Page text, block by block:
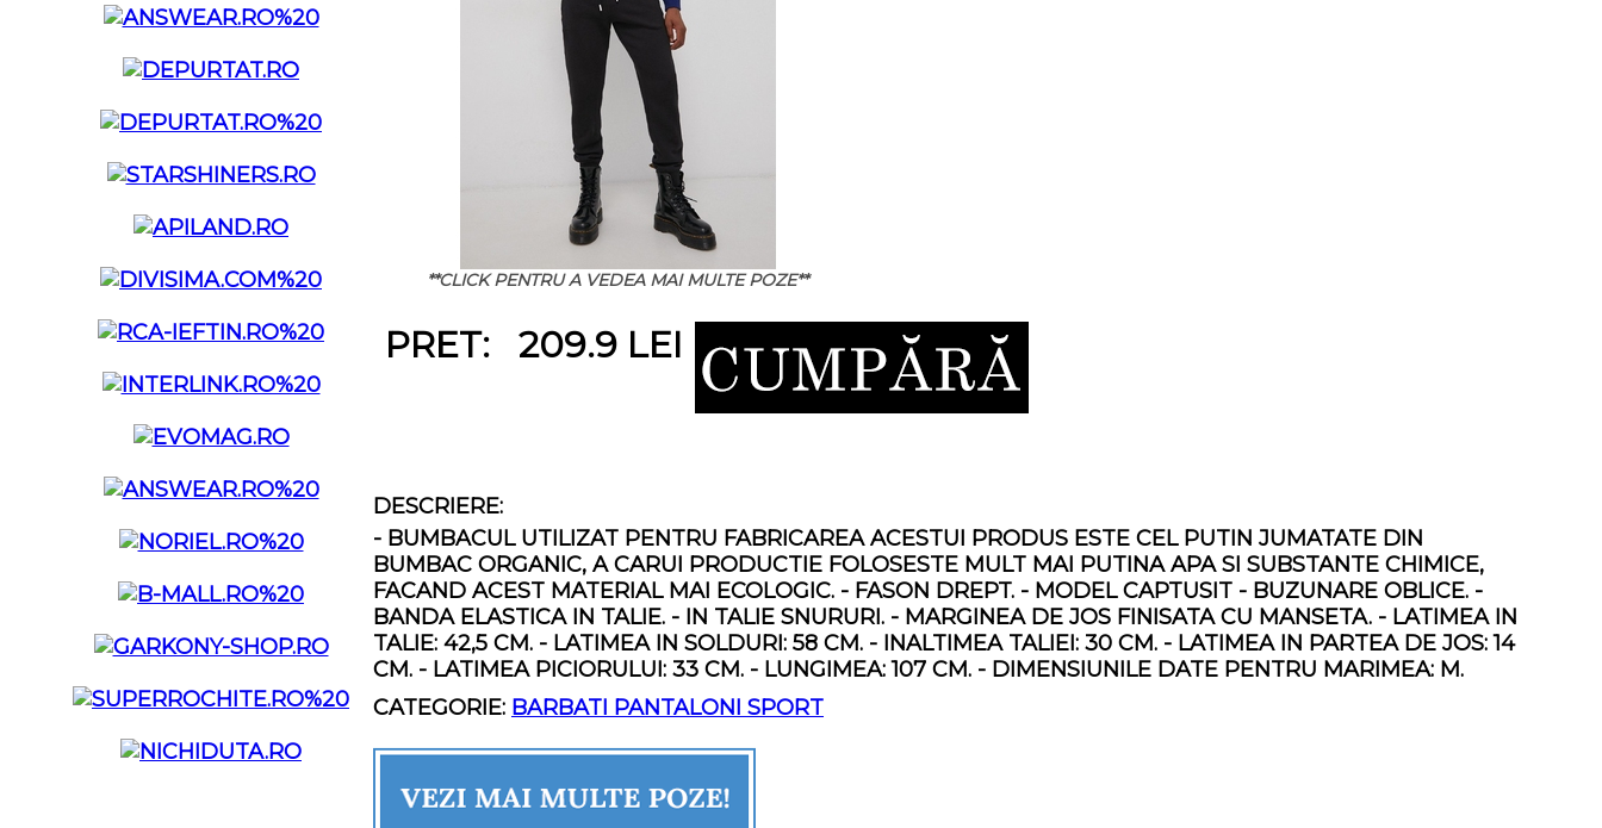
**CLICK PENTRU A VEDEA MAI MULTE POZE**
PRET: 209.9 LEI
DESCRIERE:
- BUMBACUL UTILIZAT PENTRU FABRICAREA ACESTUI PRODUS ESTE CEL PUTIN JUMATATE DIN
BUMBAC ORGANIC, A CARUI PRODUCTIE FOLOSESTE MULT MAI PUTINA APA SI SUBSTANTE CHIMICE,
FACAND ACEST MATERIAL MAI ECOLOGIC. - FASON DREPT. - MODEL CAPTUSIT - BUZUNARE OBLICE. -
BANDA ELASTICA IN TALIE. - IN TALIE SNURURI. - MARGINEA DE JOS FINISATA CU MANSETA. - LATIMEA IN
TALIE: 42,5 CM. - LATIMEA IN SOLDURI: 58 CM. - INALTIMEA TALIEI: 30 CM. - LATIMEA IN PARTEA DE JOS: 14
CM. - LATIMEA PICIORULUI: 33 CM. - LUNGIMEA: 107 CM. - DIMENSIUNILE DATE PENTRU MARIMEA: M.
CATEGORIE: BARBATI PANTALONI SPORT